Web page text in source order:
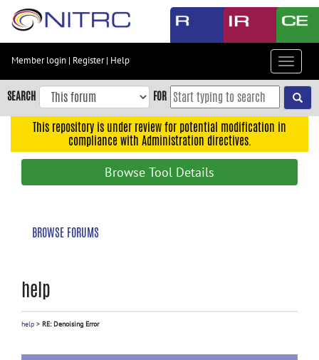
Skip
content
Skip
to
navigation
Member login | Register| Help
Toggle
SEARCH FOR
This repository is under review for potential modification in
compliance with Administration directives.
Browse Tool Details
BROWSE FORUMS
help
help > RE: Denoising Error